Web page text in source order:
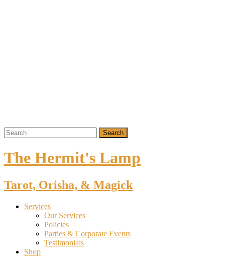
The Hermit's Lamp
Tarot, Orisha, & Magick
Services
Our Services
Policies
Parties & Corporate Events
Testimonials
Shop